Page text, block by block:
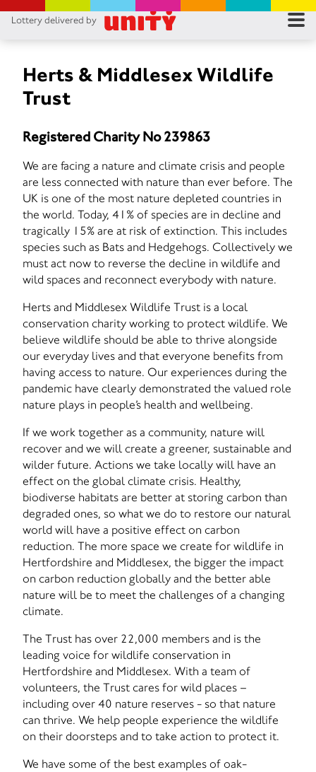
Lottery delivered by
Herts & Middlesex Wildlife
Trust
Registered Charity No 239863
We are facing a nature and climate crisis and people
are less connected with nature than ever before. The
UK is one of the most nature depleted countries in
the world. Today, 41% of species are in decline and
tragically 15% are at risk of extinction. This includes
species such as Bats and Hedgehogs. Collectively we
must act now to reverse the decline in wildlife and
wild spaces and reconnect everybody with nature.
Herts and Middlesex Wildlife Trust is a local
conservation charity working to protect wildlife. We
believe wildlife should be able to thrive alongside
our everyday lives and that everyone benefits from
having access to nature. Our experiences during the
pandemic have clearly demonstrated the valued role
nature plays in people’s health and wellbeing.
If we work together as a community, nature will
recover and we will create a greener, sustainable and
wilder future. Actions we take locally will have an
effect on the global climate crisis. Healthy,
biodiverse habitats are better at storing carbon than
degraded ones, so what we do to restore our natural
world will have a positive effect on carbon
reduction. The more space we create for wildlife in
Hertfordshire and Middlesex, the bigger the impact
on carbon reduction globally and the better able
nature will be to meet the challenges of a changing
climate.
The Trust has over 22,000 members and is the
leading voice for wildlife conservation in
Hertfordshire and Middlesex. With a team of
volunteers, the Trust cares for wild places –
including over 40 nature reserves - so that nature
can thrive. We help people experience the wildlife
on their doorsteps and to take action to protect it.
We have some of the best examples of oak-